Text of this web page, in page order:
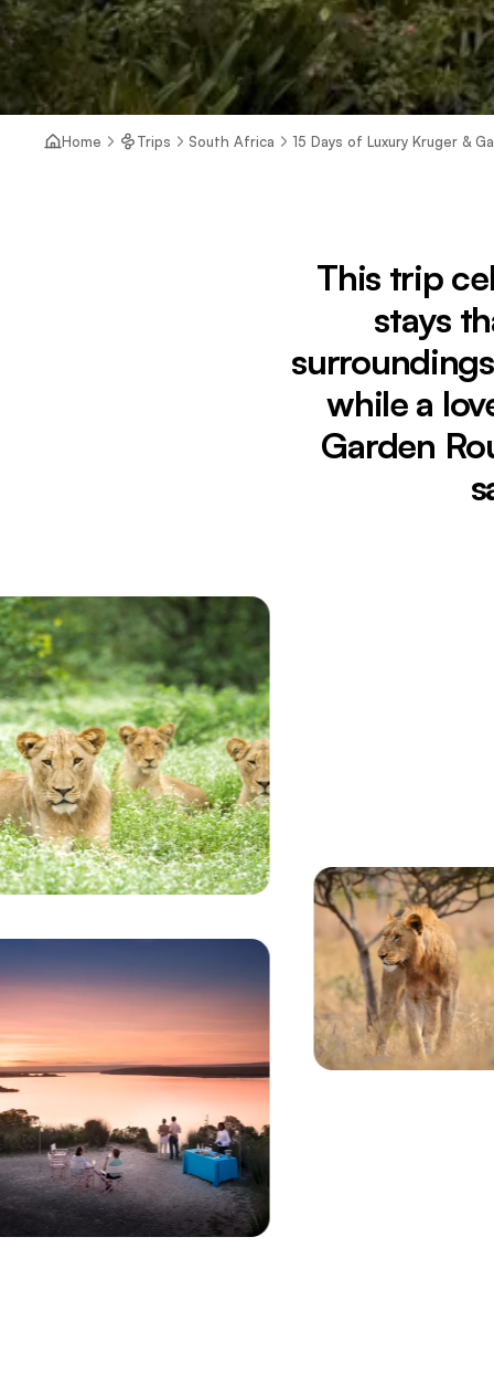
Currently seeing:
Luxury stone and glass safari lodge entrance
Home Trips South Africa 15 Days of Luxury Kruger &
This trip
stays
while a
Garden